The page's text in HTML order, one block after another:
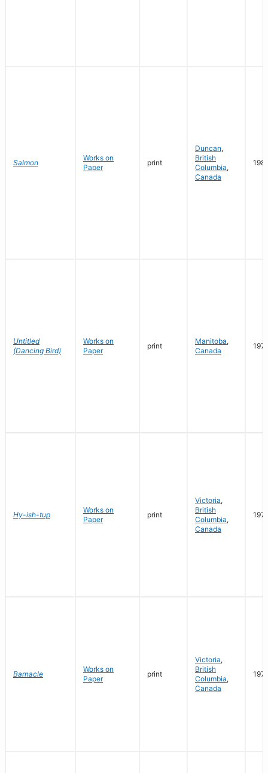
Salmon
Works on
Paper
print
Duncan,
British
Columbia,
Canada
Untitled
(Dancing Bird)
Works on
Paper
print
Manitoba,
Canada
Hy-ish-tup
Works on
Paper
print
Victoria,
British
Columbia,
Canada
Barnacle
Works on
Paper
print
Victoria,
British
Columbia,
Canada